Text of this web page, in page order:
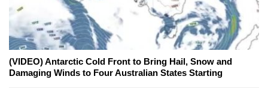
(VIDEO) Antarctic Cold Front to Bring Hail, Snow and
Damaging Winds to Four Australian States Starting